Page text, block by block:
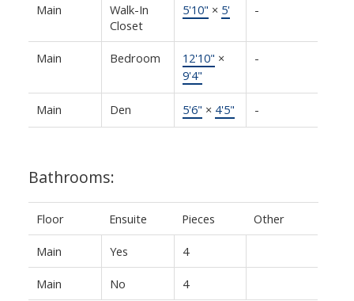
Main
Walk-In
Closet
5'10" × 5' -
Main Bedroom 12'10" ×
9'4"
-
Main Den 5'6" × 4'5" -
Bathrooms:
Floor Ensuite Pieces Other
Main Yes 4
Main No 4